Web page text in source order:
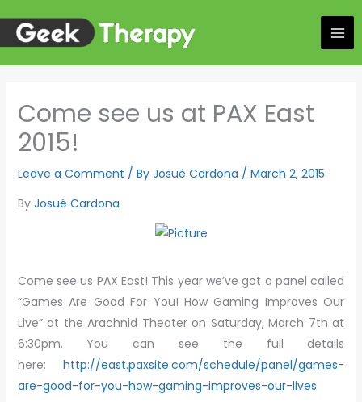
content
Come see us at PAX East
2015!
Leave a Comment / By Josué Cardona / March 2, 2015
By Josué Cardona
Come see us PAX East! This year we’ve got a panel called
“Games Are Good For You! How Gaming Improves Our
Live” at the Arachnid Theater on Saturday, March 7th at
6:30pm. You can see the full details
here:http://east.paxsite.com/schedule/panel/games-
are-good-for-you-how-gaming-improves-our-lives